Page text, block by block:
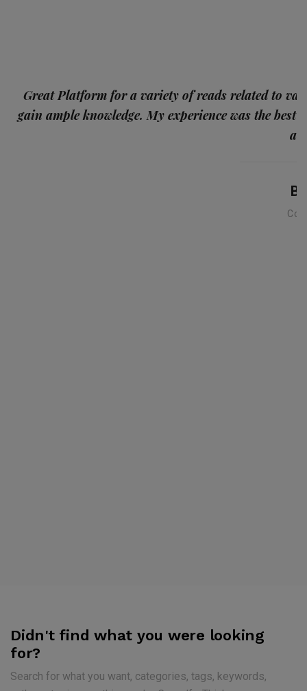
Great Platform for a variety of reads related to
gain ample knowledge. My experience was the
Didn't find what you were looking
for?
Search for what you want, categories, tags, keywords,